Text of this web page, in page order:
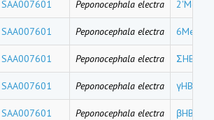
SAA007601 Peponocephala electra 2'MeO-
SAA007601 Peponocephala electra 6MeO-
SAA007601 Peponocephala electra ΣHBCDs
SAA007601 Peponocephala electra γHBCD
SAA007601 Peponocephala electra βHBCD